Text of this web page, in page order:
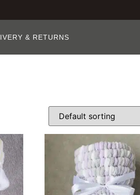
& RETURNS